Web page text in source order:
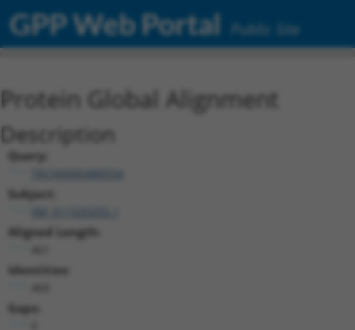
GPP Web Portal Public Site
Protein Global Alignment
Description
Query:
TRCN0000480554
Subject:
Aligned Length:
Identities:
Gaps: